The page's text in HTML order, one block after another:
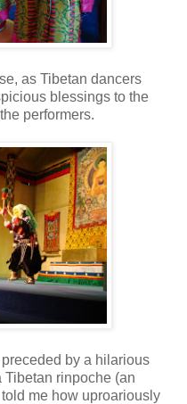
as Tibetan dancers
blessings to the
performers.
by a hilarious
rinpoche (an
me how uproariously